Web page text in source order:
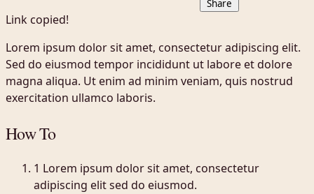
Share
Link copied!
Lorem ipsum dolor sit amet, consectetur adipiscing elit.
Sed do eiusmod tempor incididunt ut labore et dolore
magna aliqua. Ut enim ad minim veniam, quis nostrud
exercitation ullamco laboris.
How To
1 Lorem ipsum dolor sit amet, consectetur
adipiscing elit sed do eiusmod.